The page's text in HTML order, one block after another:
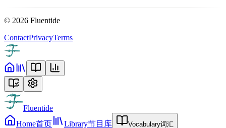
© 2026 Fluentide
ContactPrivacyTerms
Fluentide
Home首页 Library节目库 Vocabulary词汇